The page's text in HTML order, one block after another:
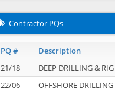
Contractor PQs
PQ # Description
21/18 DEEP DRILLING & RIG
22/06
OFFSHORE DRILLING